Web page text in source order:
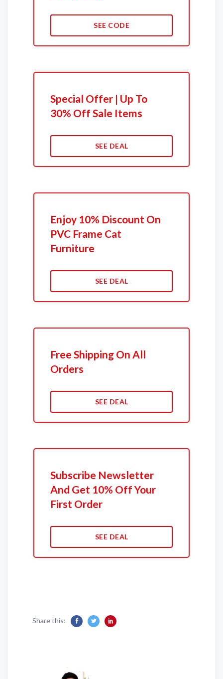
SEE CODE
Special Offer | Up To
30% Off Sale Items
SEE DEAL
Enjoy 10% Discount On
PVC Frame Cat
Furniture
SEE DEAL
Free Shipping On All
Orders
SEE DEAL
Subscribe Newsletter
And Get 10% Off Your
First Order
SEE DEAL
Share this: